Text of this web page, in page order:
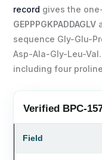
record gives the
GEPPPGKPADDAGLV
sequence Gly-Glu-
Asp-Ala-Gly-Leu-
including four
Verified BPC-
Field